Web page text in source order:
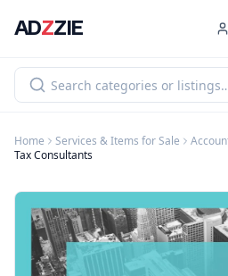
ADZZIE
Home Services & Items for Sale
Tax Consultants